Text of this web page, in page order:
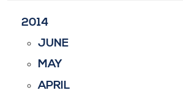
2014
JUNE
MAY
APRIL